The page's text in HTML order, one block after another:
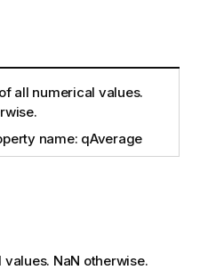
all numerical values.
name: qAverage
NaN otherwise.